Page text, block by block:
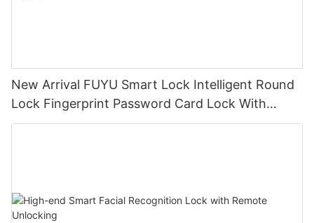
New Arrival FUYU Smart Lock Intelligent Round
Lock Fingerprint Password Card Lock With
TUYU Bluetooth